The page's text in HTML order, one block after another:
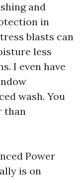
and
in
blasts can
less
I even have
wash. You
than
Power
is on